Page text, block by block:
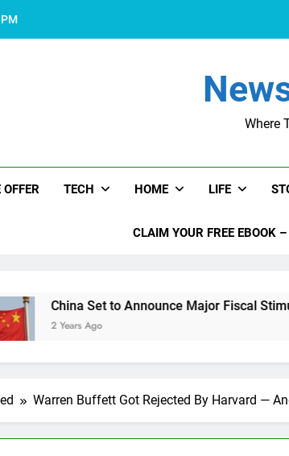
Where
OFFER TECH HOME LIFE
CLAIM YOUR FREE EBOOK
Set to Announce Major Fiscal Stimulus Amid
Ago
Warren Buffett Got Rejected By Harvard —